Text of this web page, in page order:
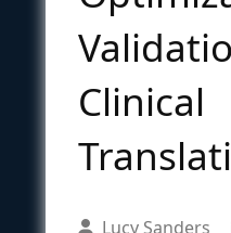
Clinical
Lucy Sanders